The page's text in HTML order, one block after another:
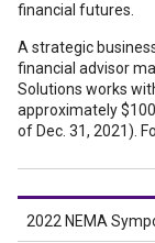
financial futures.
A strategic
financial advisor
Solutions works
approximately
of Dec. 31, 2021).
2022 NEMA